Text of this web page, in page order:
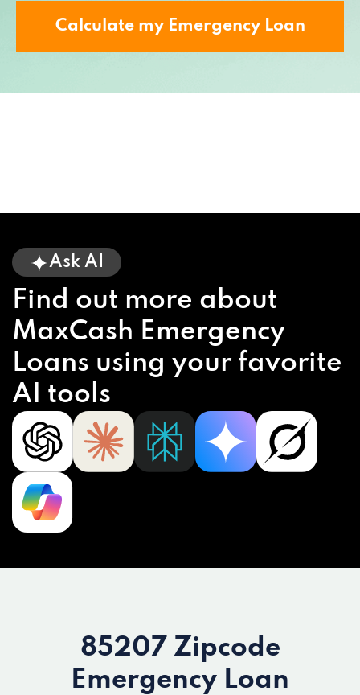
Calculate my Emergency Loan
Ask AI
Find out more about
MaxCash Emergency
Loans using your favorite
AI tools
85207 Zipcode
Emergency Loan